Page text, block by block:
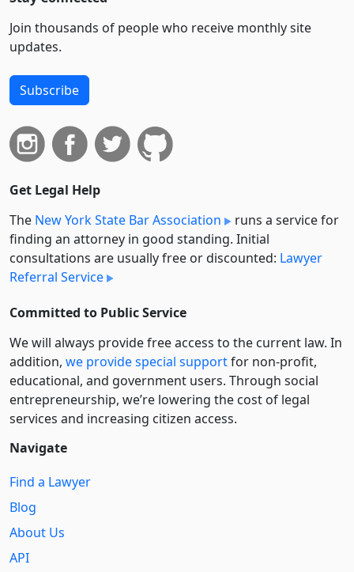
Join thousands of people who receive monthly site
updates.
Subscribe
Get Legal Help
The New York State Bar Association
runs a service for
finding an attorney in good standing. Initial
consultations are usually free or discounted: Lawyer
Referral Service
Committed to Public Service
We will always provide free access to the current law. In
addition, we provide special supportfor non-profit,
educational, and government users. Through social
entre­pre­neurship, we’re lowering the cost of legal
services and increasing citizen access.
Navigate
Find a Lawyer
Blog
About Us
API